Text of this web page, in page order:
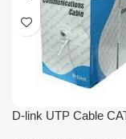
D-link UTP Cable